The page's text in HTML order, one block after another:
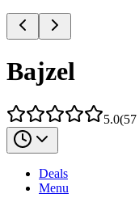
Bajzel
5.0(57
Deals
Menu